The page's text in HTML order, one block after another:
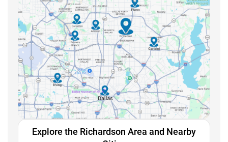
Explore the Richardson Area and Nearby